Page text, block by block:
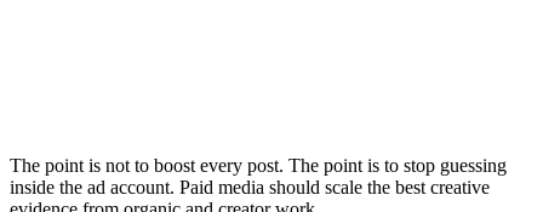
The point is not to boost every post. The point is to stop guessing
inside the ad account. Paid media should scale the best creative